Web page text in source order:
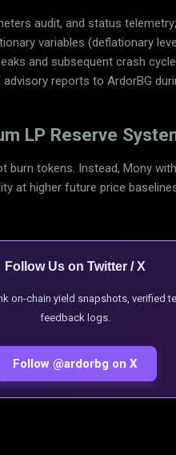
audit, and status telemetry;
variables (deflationary
and subsequent crash
reports to ArdorBG
LP Reserve
burn tokens. Instead, Mony
at higher future price
Follow Us on Twitter / X
on-chain yield snapshots, verified
feedback logs.
Follow @ardorbg on X